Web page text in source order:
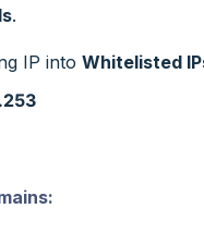
.
IP into Whitelisted